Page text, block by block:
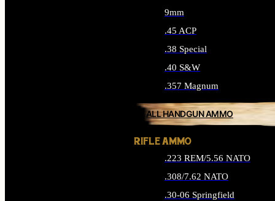
9mm
.45 ACP
.38 Special
.40 S&W
.357 Magnum
ALL HANDGUN AMMO
RIFLE AMMO
.223 REM/5.56 NATO
.308/7.62 NATO
.30-06 Springfield